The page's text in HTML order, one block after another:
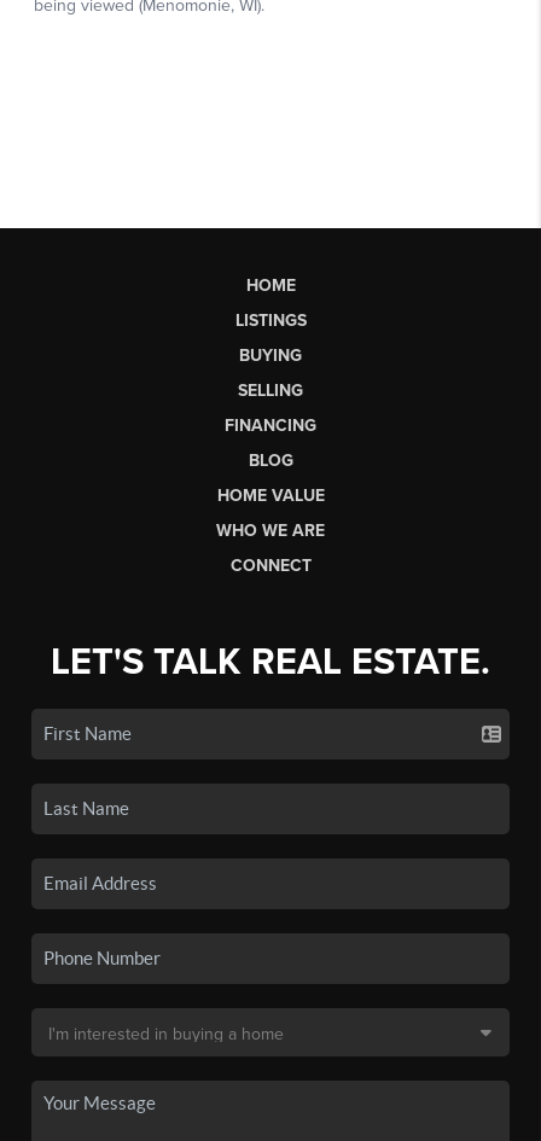
HOME
LISTINGS
BUYING
SELLING
FINANCING
BLOG
HOME VALUE
WHO WE ARE
CONNECT
LET'S TALK REAL ESTATE.